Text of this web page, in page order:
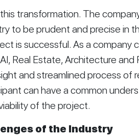
transformation. The
to be prudent and precise in
is successful. As a company
Real Estate, Architecture and
and streamlined process of
can have a common
of the project.
of the Industry